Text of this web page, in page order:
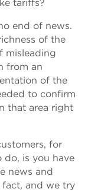
tariffs?
end of news.
of the
misleading
from an
of the
to confirm
that area right
for
is you have
news and
and we try